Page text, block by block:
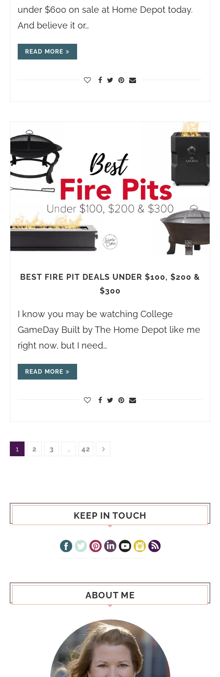
under $600 on sale at Home Depot today.
And believe it or…
READ MORE
BEST FIRE PIT DEALS UNDER $100, $200 &
$300
I know you may be watching College
GameDay Built by The Home Depot like me
right now, but I need…
READ MORE
1 2 3 … 42
KEEP IN TOUCH
ABOUT ME